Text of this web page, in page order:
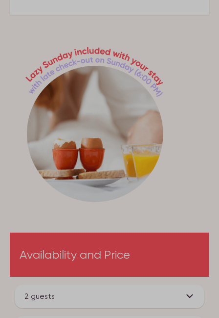
Ground floor
Outdoors
Garten
Garten fenced
Terrace
Availability and Price
2 guests